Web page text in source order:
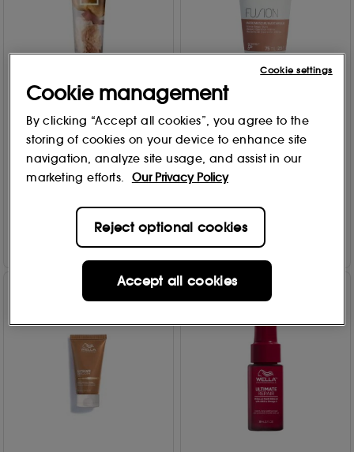
Color Fresh Semi-
Permanent Colour Mask -
Caramel Glaze 150ml
6
Add to Bag
Fusion Intense Repair Mask
75ml
2
£11.10
Add to Bag
Cookie management
By clicking “Accept all cookies”, you agree to the
storing of cookies on your device to enhance site
navigation, analyze site usage, and assist in our
marketing efforts.
Our Privacy Policy
Reject optional cookies
Accept all cookies
Cookie settings